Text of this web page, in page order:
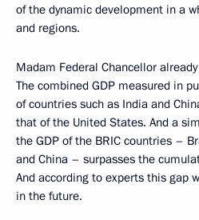
of the dynamic development in a
and regions.
Madam Federal Chancellor
The combined GDP measured in
of countries such as India and
that of the United States. And a
the GDP of the BRIC countries –
and China – surpasses the
And according to experts this gap
in the future.